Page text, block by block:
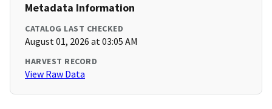
Metadata Information
CATALOG LAST CHECKED
August 01, 2026 at 03:05 AM
HARVEST RECORD
View Raw Data